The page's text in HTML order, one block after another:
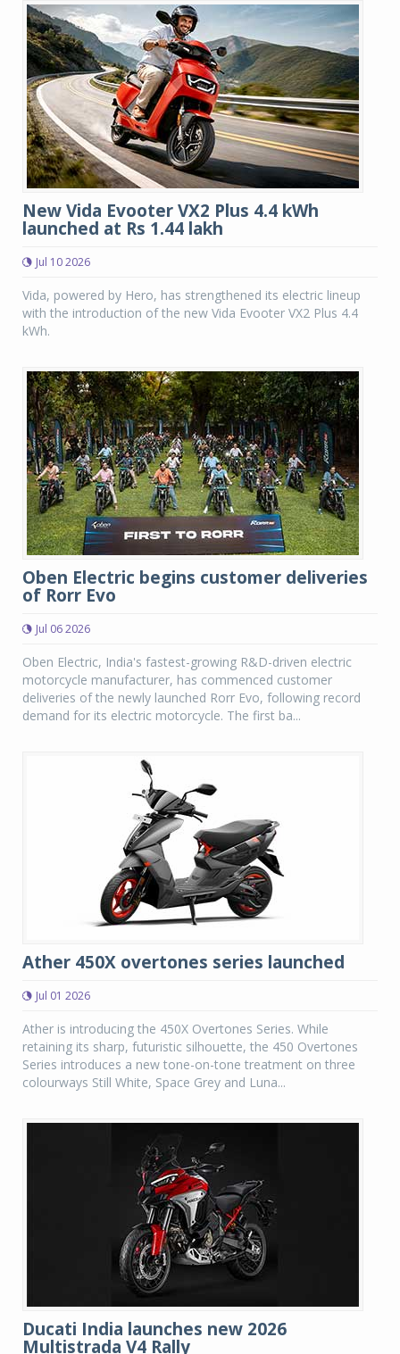
New Vida Evooter VX2 Plus 4.4 kWh
launched at Rs 1.44 lakh
Jul 10 2026
Vida, powered by Hero, has strengthened its electric lineup
with the introduction of the new Vida Evooter VX2 Plus 4.4
kWh.
Oben Electric begins customer deliveries
of Rorr Evo
Jul 06 2026
Oben Electric, India's fastest-growing R&D-driven electric
motorcycle manufacturer, has commenced customer
deliveries of the newly launched Rorr Evo, following record
demand for its electric motorcycle. The first ba...
Ather 450X overtones series launched
Jul 01 2026
Ather is introducing the 450X Overtones Series. While
retaining its sharp, futuristic silhouette, the 450 Overtones
Series introduces a new tone-on-tone treatment on three
colourways Still White, Space Grey and Luna...
Ducati India launches new 2026
Multistrada V4 Rally